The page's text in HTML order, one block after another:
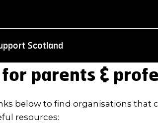
Scotland
parents &
below to find organisations that
resources: